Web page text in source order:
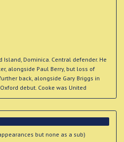
Island, Dominica. Central defender. He
alongside Paul Berry, but loss of
back, alongside Gary Briggs in
debut. Cooke was United
but none as a sub)